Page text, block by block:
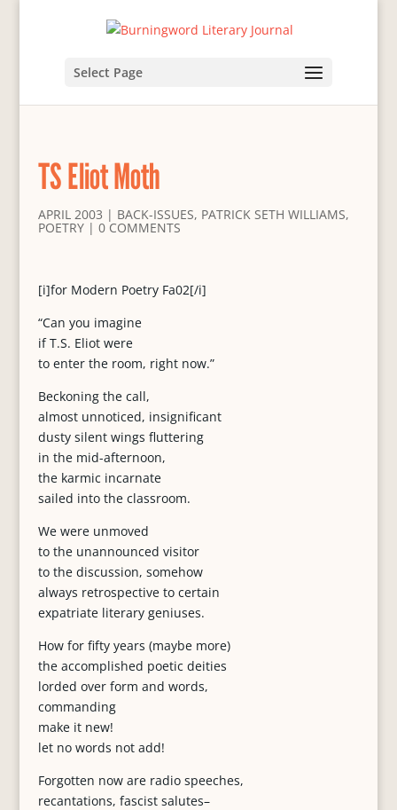
Select Page
TS Eliot Moth
APRIL 2003 | BACK-ISSUES, PATRICK SETH WILLIAMS,
POETRY| 0 COMMENTS
[i]for Modern Poetry Fa02[/i]
“Can you imagine
if T.S. Eliot were
to enter the room, right now.”
Beckoning the call,
almost unnoticed, insignificant
dusty silent wings fluttering
in the mid-afternoon,
the karmic incarnate
sailed into the classroom.
We were unmoved
to the unannounced visitor
to the discussion, somehow
always retrospective to certain
expatriate literary geniuses.
How for fifty years (maybe more)
the accomplished poetic deities
lorded over form and words,
commanding
make it new!
let no words not add!
Forgotten now are radio speeches,
recantations, fascist salutes–